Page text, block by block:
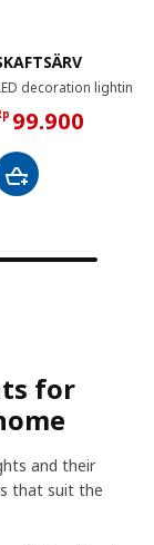
99.900
for
and their
that suit the